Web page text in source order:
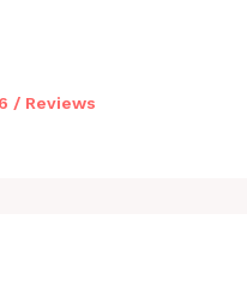
/ Reviews